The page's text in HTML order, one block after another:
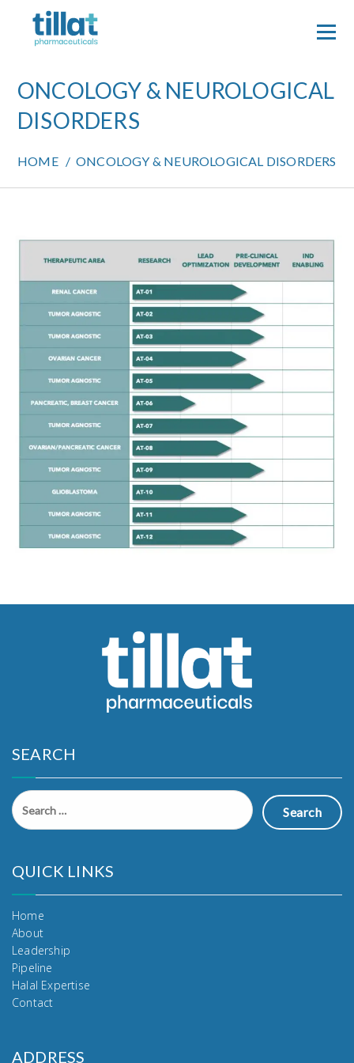
content
ONCOLOGY & NEUROLOGICAL
DISORDERS
HOME/ONCOLOGY & NEUROLOGICAL DISORDERS
SEARCH
QUICK LINKS
Home
About
Leadership
Pipeline
Halal Expertise
Contact
ADDRESS